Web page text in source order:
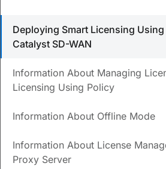
Deploying Smart Licensing
Catalyst SD-WAN
Information About Managing
Licensing Using Policy
Information About Offline Mode
Information About License
Proxy Server
What license server options are
What are the requirements for
Prem?
UpdatedJuly 7, 2026
Save